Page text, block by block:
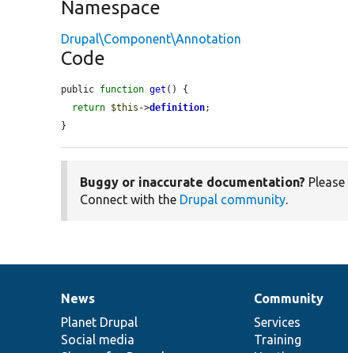
Namespace
Drupal\Component\Annotation
Code
public function get () {
return $this ->definition;
}
Buggy or inaccurate documentation? Please
Connect with the Drupal community.
News
items
News
Planet Drupal
Social media
Our
community
Community
Services
Training
Documentation
Drupal
code
base
Governance
of
community